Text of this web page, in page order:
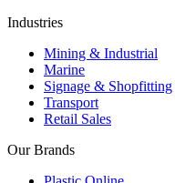
Industries
Mining & Industrial
Marine
Signage & Shopfitting
Transport
Retail Sales
Our Brands